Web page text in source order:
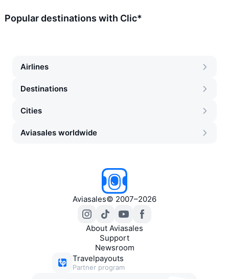
Popular destinations with Clic*
Airlines
Destinations
Cities
Aviasales worldwide
Aviasales© 2007–2026
About Aviasales
Support
Newsroom
Travelpayouts
Partner program